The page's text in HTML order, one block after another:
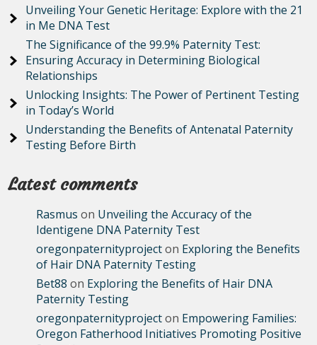
Unveiling Your Genetic Heritage: Explore with the 21
in Me DNA Test
The Significance of the 99.9% Paternity Test:
Ensuring Accuracy in Determining Biological
Relationships
Unlocking Insights: The Power of Pertinent Testing
in Today’s World
Understanding the Benefits of Antenatal Paternity
Testing Before Birth
Latest comments
Rasmus on Unveiling the Accuracy of the
Identigene DNA Paternity Test
oregonpaternityprojecton Exploring the Benefits
of Hair DNA Paternity Testing
Bet88 on Exploring the Benefits of Hair DNA
Paternity Testing
oregonpaternityprojecton Empowering Families:
Oregon Fatherhood Initiatives Promoting Positive